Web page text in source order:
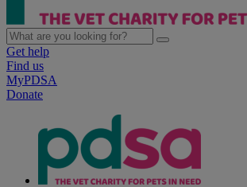
Get help
Find us
MyPDSA
Donate